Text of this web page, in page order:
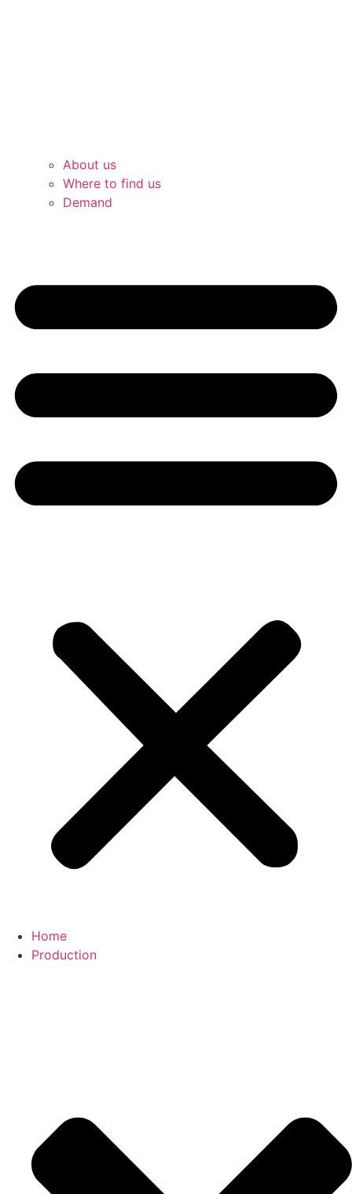
About us
Where to find us
Demand
Home
Production